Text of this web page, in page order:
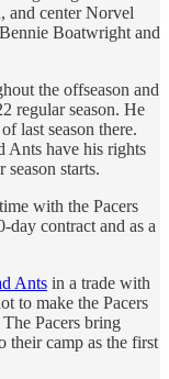
and center Norvel
Boatwright and
the offseason and
regular season. He
last season there.
Ants have his rights
starts.
with the Pacers
day contract and as a
Ants in a trade with
to make the Pacers
Pacers bring
their camp as the first